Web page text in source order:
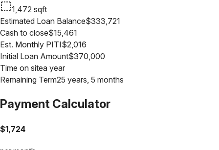
1,472 sqft
Estimated Loan Balance$333,721
Cash to close$15,461
Est. Monthly PITI$2,016
Initial Loan Amount$370,000
Time on sitea year
Remaining Term25 years, 5 months
Payment Calculator
$1,724